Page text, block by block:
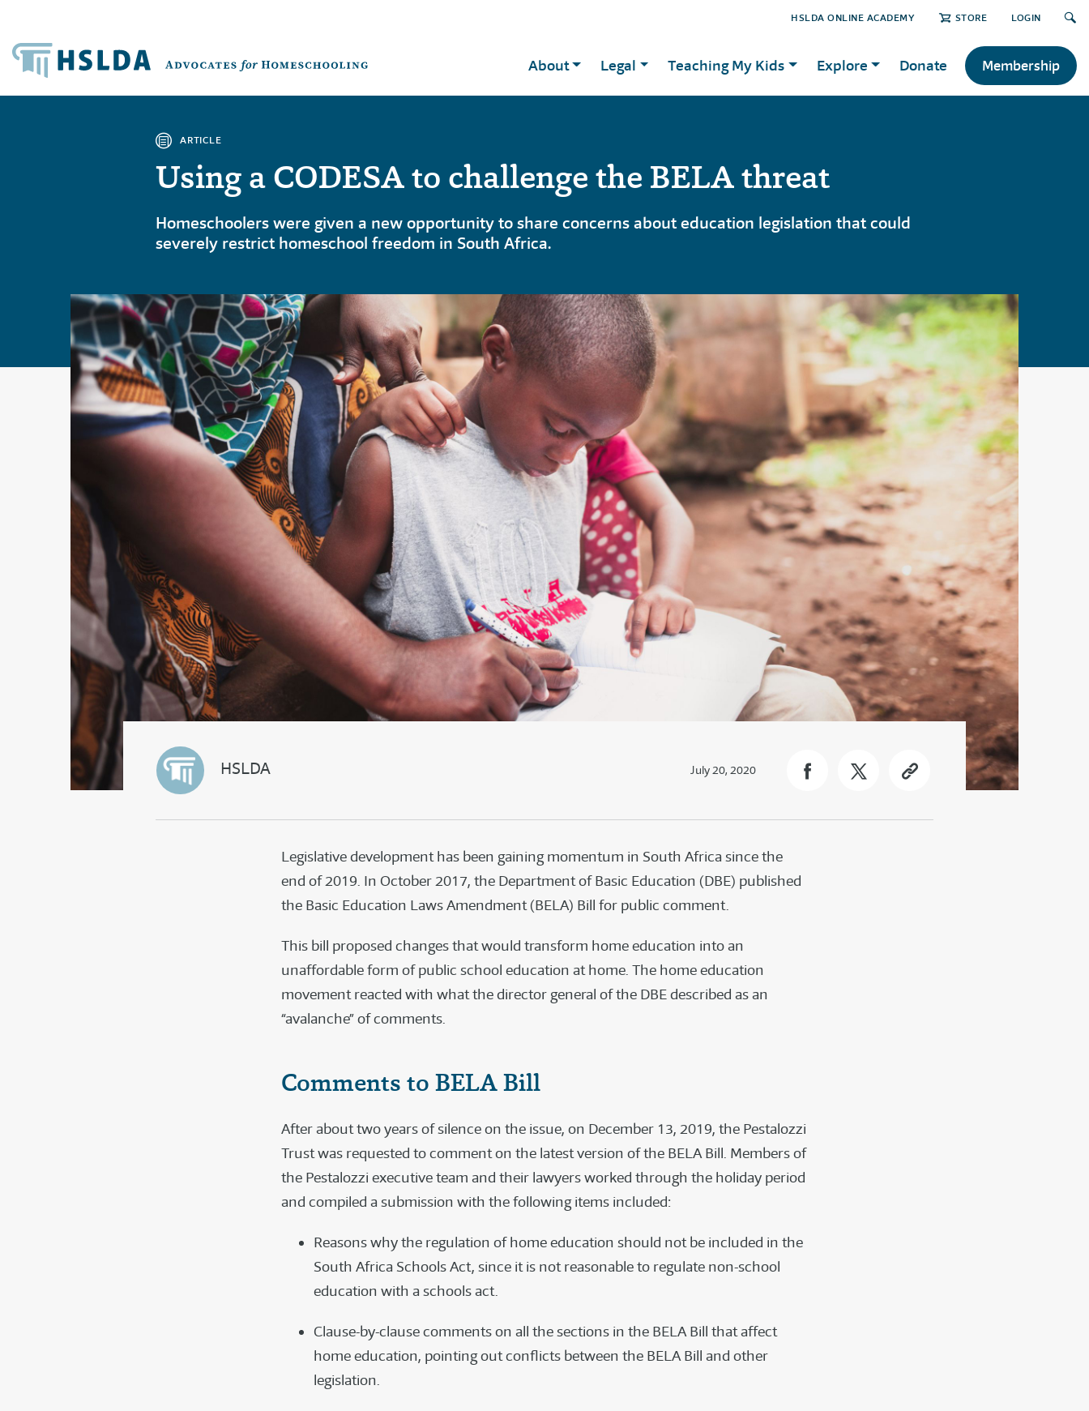
HSLDA ONLINE ACADEMY STORE LOGIN
About Legal Teaching My Kids Explore Donate Membership
ARTICLE
Using a CODESA to challenge the BELA threat
Homeschoolers were given a new opportunity to share concerns about education legislation that could
severely restrict homeschool freedom in South Africa.
HSLDA July 20, 2020
Legislative development has been gaining momentum in South Africa since the
end of 2019. In October 2017, the Department of Basic Education (DBE) published
the Basic Education Laws Amendment (BELA) Bill for public comment.
This bill proposed changes that would transform home education into an
unaffordable form of public school education at home. The home education
movement reacted with what the director general of the DBE described as an
“avalanche” of comments.
Comments to BELA Bill
After about two years of silence on the issue, on December 13, 2019, the Pestalozzi
Trust was requested to comment on the latest version of the BELA Bill. Members of
the Pestalozzi executive team and their lawyers worked through the holiday period
and compiled a submission with the following items included:
Reasons why the regulation of home education should not be included in the
South Africa Schools Act, since it is not reasonable to regulate non-school
education with a schools act.
Clause-by-clause comments on all the sections in the BELA Bill that affect
home education, pointing out conflicts between the BELA Bill and other
legislation.